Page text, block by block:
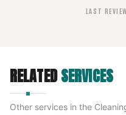
LAST
RELATEDSERVICES
Other services in the